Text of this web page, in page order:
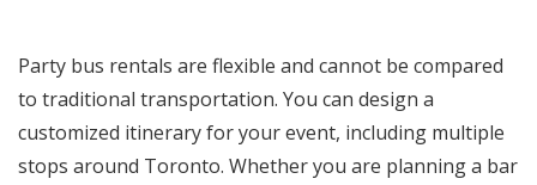
Party bus rentals are flexible and cannot be compared
to traditional transportation. You can design a
customized itinerary for your event, including multiple
stops around Toronto. Whether you are planning a bar